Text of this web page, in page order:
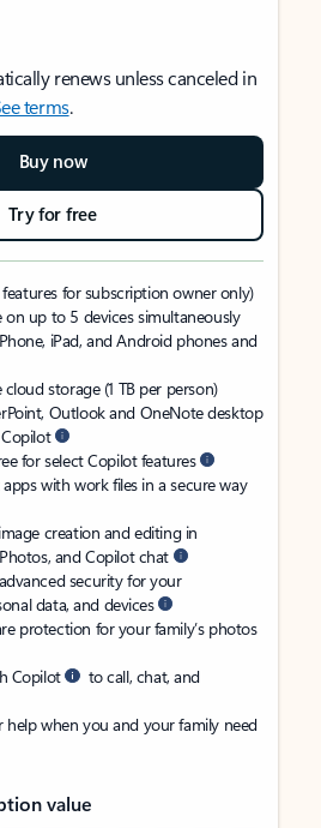
renews unless canceled in
terms.
Buy now
Try for free
for subscription owner only)
on up to 5 devices simultaneously
iPad, and Android phones and
storage (1 TB per person)
Outlook and OneNote desktop
for select Copilot features
with work files in a secure way
creation and editing in
and Copilot chat
security for your
data, and devices
protection for your family’s photos
Copilot
to call, chat, and
when you and your family need
value